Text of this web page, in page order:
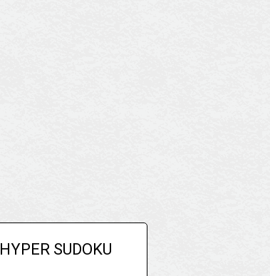
HYPER SUDOKU